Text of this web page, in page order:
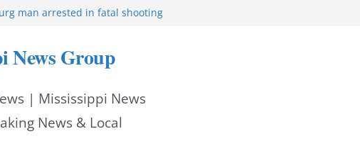
man arrested in fatal shooting
becomes Republican nominee for
governor
Industries expands in Natchez, creates 28 jobs
News Group
| Mississippi News
News & Local